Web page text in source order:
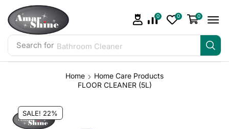
Search for Bathroom Cleaner
0 0 0
Home
Home Care Products
FLOOR CLEANER (5L)
SALE! 22%